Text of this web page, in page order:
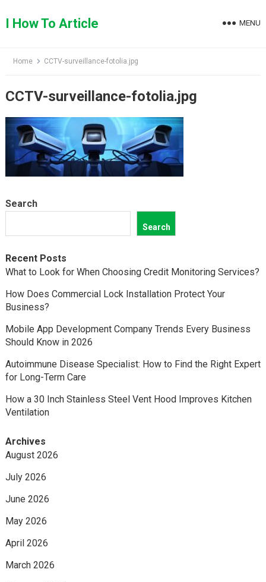
toI How To Article MENU
Home CCTV-surveillance-fotolia.jpg
CCTV-surveillance-fotolia.jpg
Search
Search
Recent Posts
What to Look for When Choosing Credit Monitoring Services?
How Does Commercial Lock Installation Protect Your
Business?
Mobile App Development Company Trends Every Business
Should Know in 2026
Autoimmune Disease Specialist: How to Find the Right Expert
for Long-Term Care
How a 30 Inch Stainless Steel Vent Hood Improves Kitchen
Ventilation
Archives
August 2026
July 2026
June 2026
May 2026
April 2026
March 2026